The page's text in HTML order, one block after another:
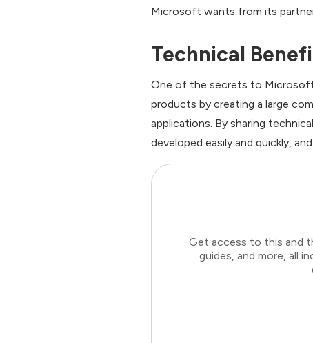
Microsoft wants from its
Technical
One of the secrets to
products by creating a large
applications. By sharing
developed easily and quickly,
Get access to this and
guides, and more, all